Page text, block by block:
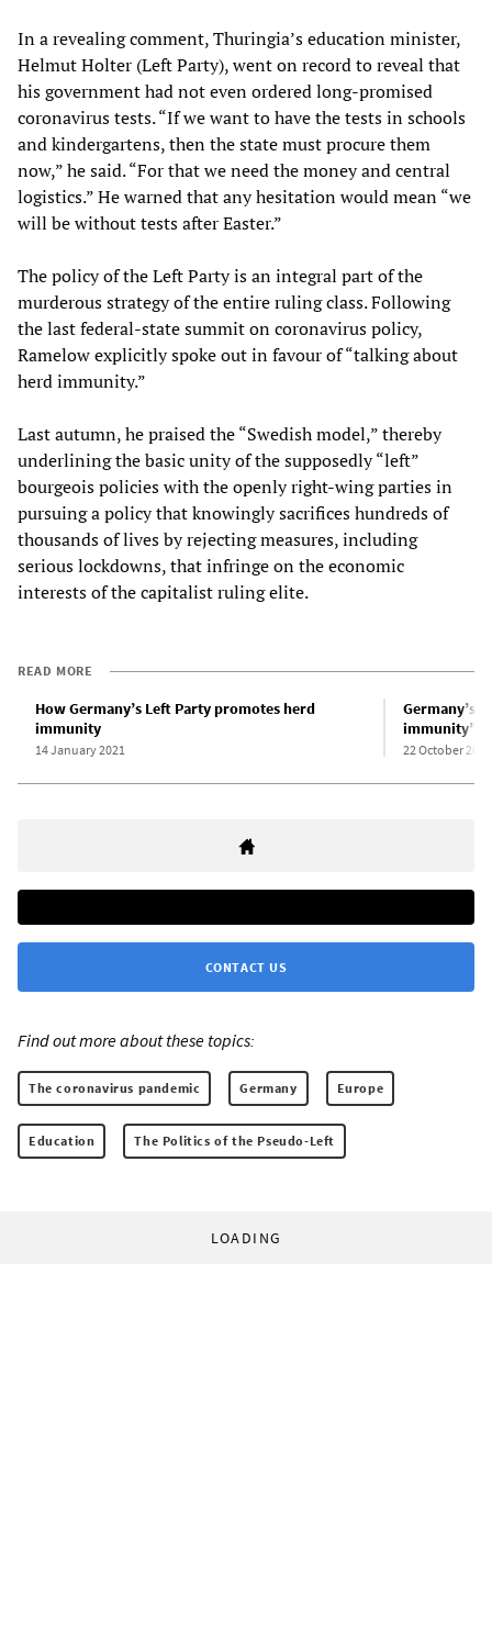
In a revealing comment, Thuringia’s education minister,
Helmut Holter (Left Party), went on record to reveal that
his government had not even ordered long-promised
coronavirus tests. “If we want to have the tests in schools
and kindergartens, then the state must procure them
now,” he said. “For that we need the money and central
logistics.” He warned that any hesitation would mean “we
will be without tests after Easter.”
The policy of the Left Party is an integral part of the
murderous strategy of the entire ruling class. Following
the last federal-state summit on coronavirus policy,
Ramelow explicitly spoke out in favour of “talking about
herd immunity.”
Last autumn, he praised the “Swedish model,” thereby
underlining the basic unity of the supposedly “left”
bourgeois policies with the openly right-wing parties in
pursuing a policy that knowingly sacrifices hundreds of
thousands of lives by rejecting measures, including
serious lockdowns, that infringe on the economic
interests of the capitalist ruling elite.
READ MORE
How Germany’s Left Party promotes herd
immunity
14 January 2021
Germany’s
immunity”
22 October 2020
CONTACT US
Find out more about these topics:
The coronavirus pandemic Germany Europe
Education The Politics of the Pseudo-Left
LOADING